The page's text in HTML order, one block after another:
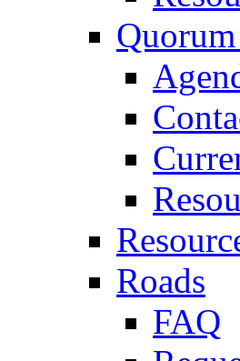
Roads
FAQ